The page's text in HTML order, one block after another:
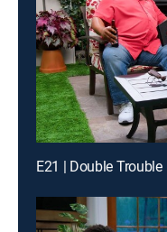
E21 | Double Trouble